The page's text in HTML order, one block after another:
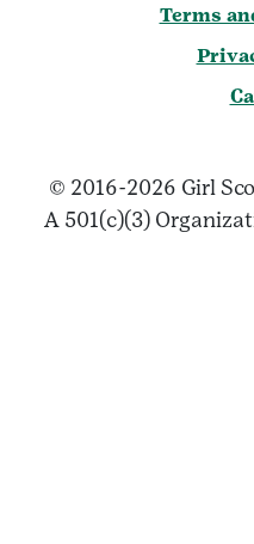
Terms
© 2016-2026 Girl
A 501(c)(3)